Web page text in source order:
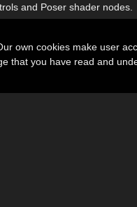
and Poser shader nodes.
own cookies make user
that you have read and